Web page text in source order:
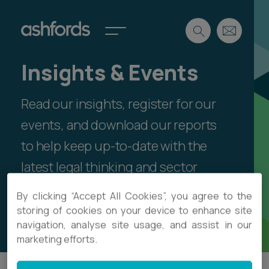
Expertise
Insights
Careers
About
Find a lawyer
Spotlights
Spotlights
International
Locations
Subscribe
Search
Insights & Events
Read our insights, register for our
events, and download our reports
to help keep up-to-date with the
latest legal thinking and sector
developments.
Showing articles by Emma Griffin-Davies
By clicking “Accept All Cookies”, you agree to the
storing of cookies on your device to enhance site
navigation, analyse site usage, and assist in our
marketing efforts.